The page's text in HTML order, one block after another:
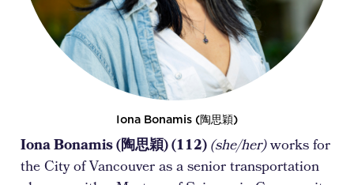
Iona Bonamis (陶思穎)
Iona Bonamis (陶思穎) (112)(she/her)works for
the City of Vancouver as a senior transportation